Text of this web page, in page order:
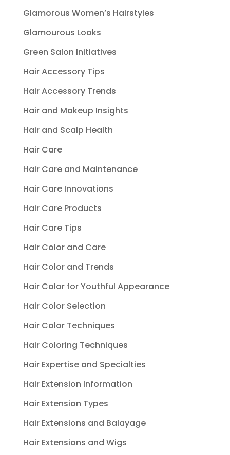
Glamorous Women’s Hairstyles
Glamourous Looks
Green Salon Initiatives
Hair Accessory Tips
Hair Accessory Trends
Hair and Makeup Insights
Hair and Scalp Health
Hair Care
Hair Care and Maintenance
Hair Care Innovations
Hair Care Products
Hair Care Tips
Hair Color and Care
Hair Color and Trends
Hair Color for Youthful Appearance
Hair Color Selection
Hair Color Techniques
Hair Coloring Techniques
Hair Expertise and Specialties
Hair Extension Information
Hair Extension Types
Hair Extensions and Balayage
Hair Extensions and Wigs